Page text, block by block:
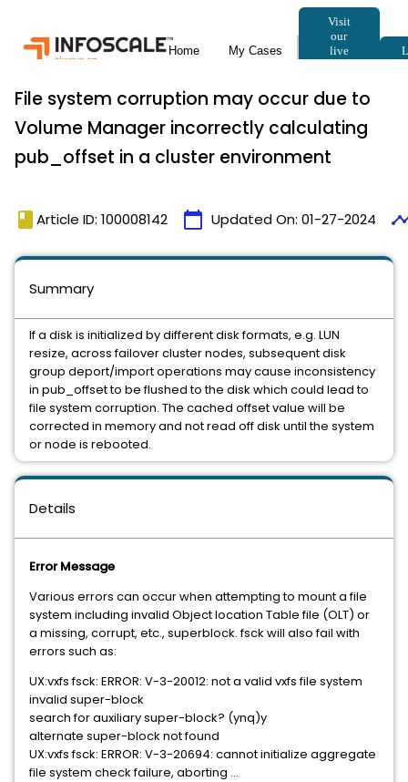
File system corruption may occur due to
Volume Manager incorrectly calculating
pub_offset in a cluster environment
book Article ID: 100008142 calendar_today Updated On: 01-27-2024
Details
Error Message
Various errors can occur when attempting to mount a file
system including invalid Object location Table file (OLT) or
a missing, corrupt, etc., superblock. fsck will also fail with
errors such as:
UX:vxfs fsck: ERROR: V-3-20012: not a valid vxfs file system
invalid super-block
search for auxiliary super-block? (ynq)y
alternate super-block not found
UX:vxfs fsck: ERROR: V-3-20694: cannot initialize aggregate
file system check failure, aborting ...
Summary
If a disk is initialized by different disk formats, e.g. LUN
resize, across failover cluster nodes, subsequent disk
group deport/import operations may cause inconsistency
in pub_offset to be flushed to the disk which could lead to
file system corruption. The cached offset value will be
corrected in memory and not read off disk until the system
or node is rebooted.